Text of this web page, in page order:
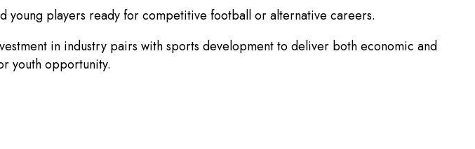
young players ready for competitive football or alternative careers.
in industry pairs with sports development to deliver both economic and
youth opportunity.